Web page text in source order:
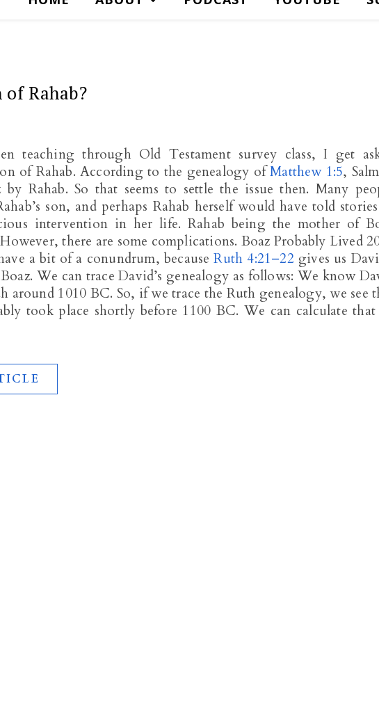
of Rahab?
teaching through Old Testament survey class, I get
of Rahab. According to the genealogy ofMatthew 1:5,
Rahab. So that seems to settle the issue then. Many
son, and perhaps Rahab herself would have told
intervention in her life. Rahab being the mother of
there are some complications. Boaz Probably Lived
a bit of a conundrum, becauseRuth 4:21–22 gives us
We can trace David’s genealogy as follows: We know
around 1010 BC. So, if we trace the Ruth genealogy, we see
took place shortly before 1100 BC. We can calculate